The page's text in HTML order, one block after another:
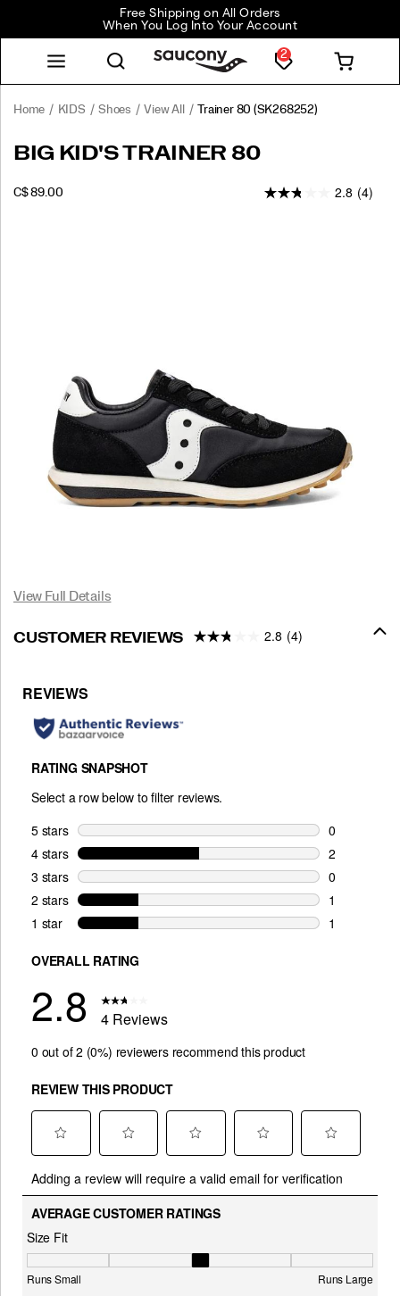
Free Shipping on All Orders
When You Log Into Your Account
2
Home KIDS Shoes View All Trainer 80 (SK268252)
BIG KID'S TRAINER 80
C$ 89.00INSTOCK 2.8 (4)
View Full Details
CUSTOMER REVIEWS 2.8 (4)